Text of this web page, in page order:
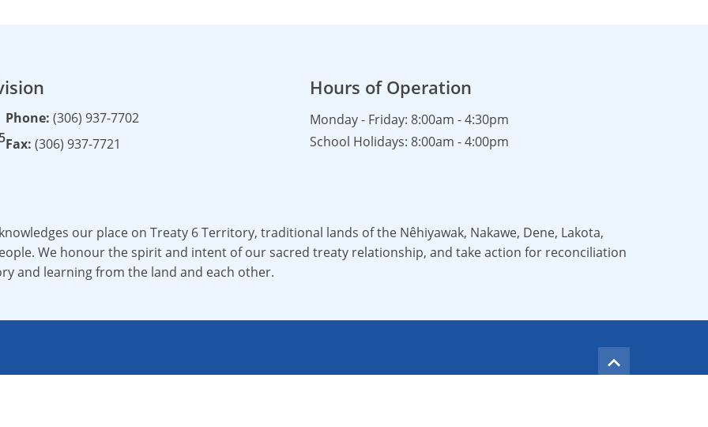
Phone:(306) 937-7702
Fax:(306) 937-7721
Hours of Operation
Monday - Friday: 8:00am - 4:30pm
School Holidays: 8:00am - 4:00pm
our place on Treaty 6 Territory, traditional lands of the Nêhiyawak, Nakawe, Dene, Lakota,
We honour the spirit and intent of our sacred treaty relationship, and take action for reconciliation
and learning from the land and each other.
keyboard_arrow_up